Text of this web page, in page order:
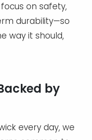
on safety,
durability—so
way it should,
by
every day, we